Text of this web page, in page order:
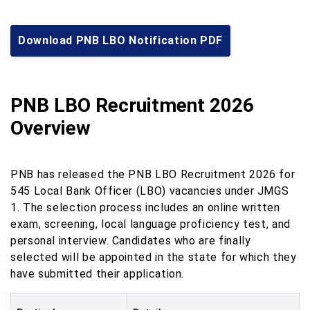
Download PNB LBO Notification PDF
PNB LBO Recruitment 2026
Overview
PNB has released the PNB LBO Recruitment 2026 for
545 Local Bank Officer (LBO) vacancies under JMGS
1. The selection process includes an online written
exam, screening, local language proficiency test, and
personal interview. Candidates who are finally
selected will be appointed in the state for which they
have submitted their application.